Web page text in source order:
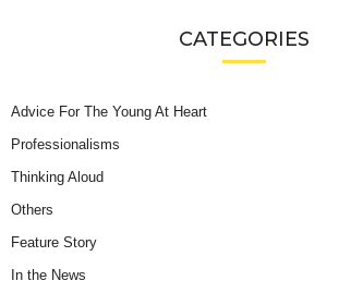
CATEGORIES
Advice For The Young At Heart
Professionalisms
Thinking Aloud
Others
Feature Story
In the News